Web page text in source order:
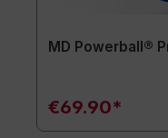
MD Powerball®
€69.90*